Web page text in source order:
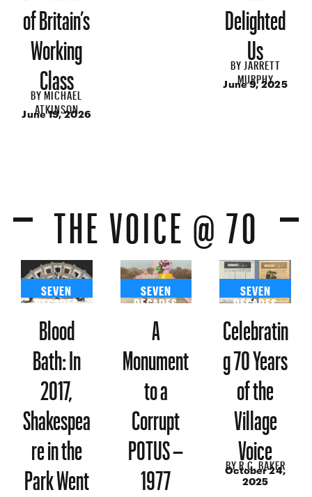
of Britain’s
Working
Class
BYMICHAEL
ATKINSON
June 19, 2026
Delighted
Us
BY JARRETT
MURPHY
June 9, 2025
THE VOICE @ 70
SEVEN
DECADES
Blood
Bath: In
2017,
Shakespea
re in the
Park Went
SEVEN
DECADES
A
Monument
to a
Corrupt
POTUS –
1977
SEVEN
DECADES
Celebratin
g 70 Years
of the
Village
Voice
BYR.C. BAKER
October 24,
2025